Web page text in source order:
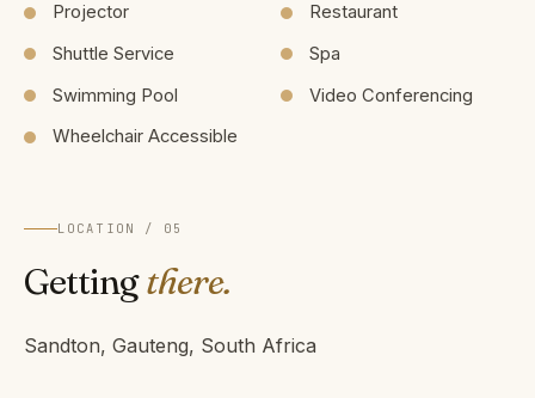
Projector
Restaurant
Shuttle Service
Spa
Swimming Pool
Video Conferencing
Wheelchair Accessible
LOCATION / 05
Gettingthere.
Sandton, Gauteng, South Africa